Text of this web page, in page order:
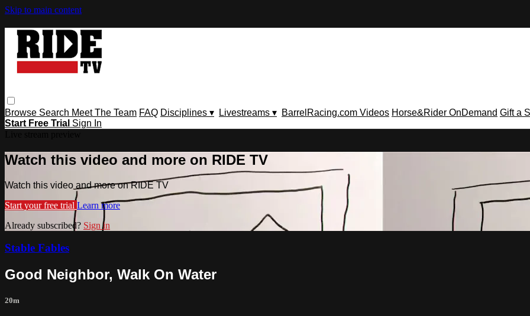
Skip to main content
Browse Search Meet The Team FAQ Disciplines ▾ Livestreams ▾ BarrelRacing.com Videos Horse&Rider OnDemand Gift a
Start Free Trial Sign In
Watch this video and more on RIDE TV
Watch this video and more on RIDE TV
Start your free trial Learn more
Already subscribed? Sign in
Stable Fables
Good Neighbor, Walk On Water
20m